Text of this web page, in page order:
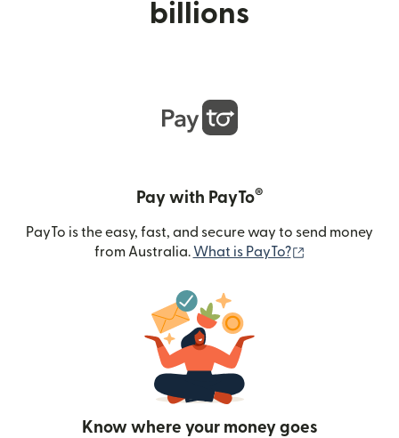
billions
Pay with PayTo®
PayTo is the easy, fast, and secure way to send money
from Australia. What is PayTo?
Know where your money goes